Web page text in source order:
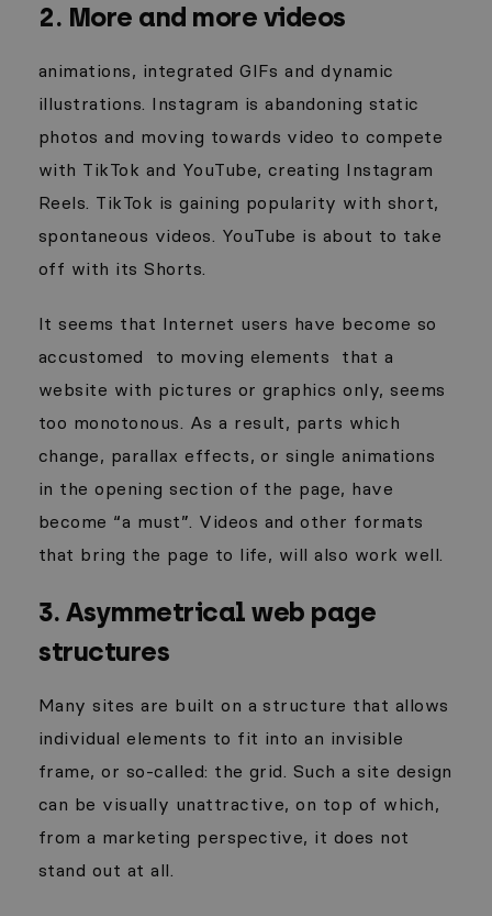
2. More and more videos
animations, integrated GIFs and dynamic
illustrations. Instagram is abandoning static
photos and moving towards video to compete
with TikTok and YouTube, creating Instagram
Reels. TikTok is gaining popularity with short,
spontaneous videos. YouTube is about to take
off with its Shorts.
It seems that Internet users have become so
accustomed
to moving elements
that a
website with pictures or graphics only, seems
too monotonous. As a result, parts which
change, parallax effects, or single animations
in the opening section of the page, have
become “a must”. Videos and other formats
that bring the page to life, will also work well.
3. Asymmetrical web page
structures
Many sites are built on a structure that allows
individual elements to fit into an invisible
frame, or so-called: the grid. Such a site design
can be visually unattractive, on top of which,
from a marketing perspective, it does not
stand out at all.